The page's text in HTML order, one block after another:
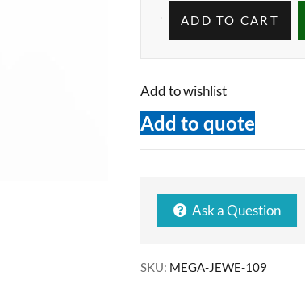
ADD TO CART
Add to wishlist
Add to quote
Ask a Question
SKU: MEGA-JEWE-109